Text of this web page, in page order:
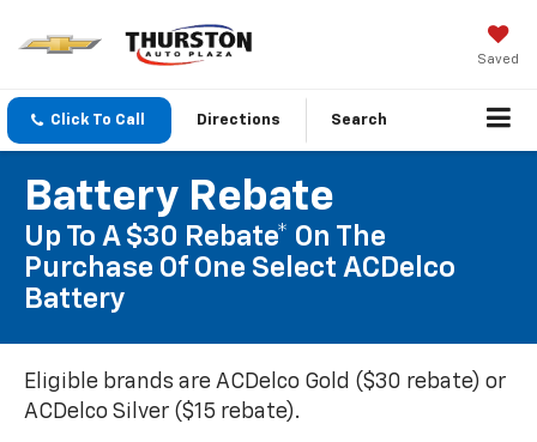
Saved
Click To Call Directions Search
Battery Rebate
Up To A $30 Rebate* On The
Purchase Of One Select ACDelco
Battery
Eligible brands are ACDelco Gold ($30 rebate) or
ACDelco Silver ($15 rebate).